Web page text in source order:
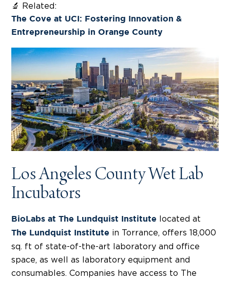
🔬 Related:
The Cove at UCI: Fostering Innovation &
Entrepreneurship in Orange County
Los Angeles County Wet Lab
Incubators
BioLabs at The Lundquist Institute located at
The Lundquist Institute in Torrance, offers 18,000
sq. ft of state-of-the-art laboratory and office
space, as well as laboratory equipment and
consumables. Companies have access to The